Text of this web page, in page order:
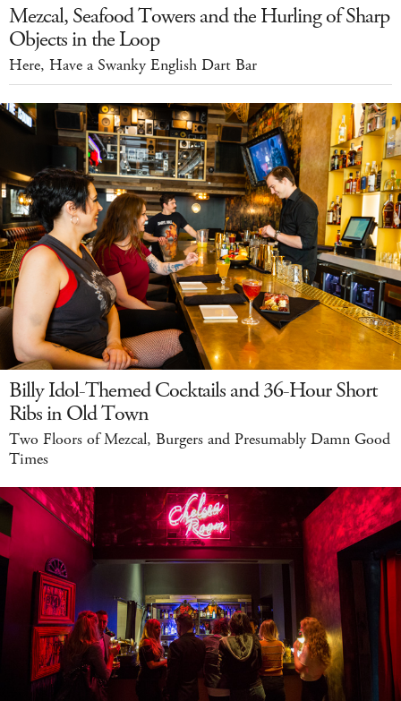
Mezcal, Seafood Towers and the Hurling of Sharp
Objects in the Loop
Here, Have a Swanky English Dart Bar
Billy Idol-Themed Cocktails and 36-Hour Short
Ribs in Old Town
Two Floors of Mezcal, Burgers and Presumably Damn Good
Times